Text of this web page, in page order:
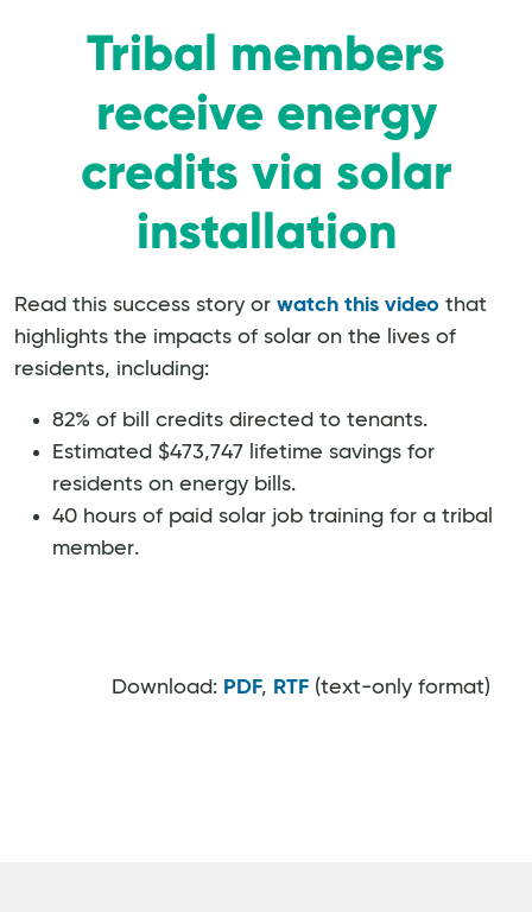
Tribal members
receive energy
credits via solar
installation
Read this success story or watch this video that
highlights the impacts of solar on the lives of
residents, including:
82% of bill credits directed to tenants.
Estimated $473,747 lifetime savings for
residents on energy bills.
40 hours of paid solar job training for a tribal
member.
, RTF (text-only format)
Download: PDF